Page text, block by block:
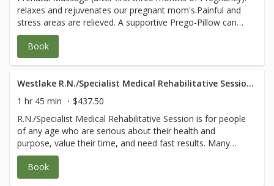
for any questions.
relaxes and rejuvenates our pregnant mom's.Painful and
stress areas are relieved. A supportive Prego-Pillow can
be used to allows you to lie face down safely at all stages
of pregnancy, ensuring deep relaxation and blissful
experience. MD prescription orders are
baby's health are our first priority. **Please email (or
bring with you) a note from your doctor granting
permission for massage and any specific orders or areas
to avoid to healing@wholefrog.com or call 805-531-9275
for any questions.
Book
Westlake R.N./Specialist Medical Rehabilitative Session- 105 Minute
1 hr 45 min
$437.50
R.N./Specialist Medical Rehabilitative Session is for people
of any age who are serious about their health and
purpose, value their time, and need fast results. Many
have complicated body and/or medical issues that would
benefit from the specialized knowledge of a registered
nurse or other medical professionals. Each session
Book